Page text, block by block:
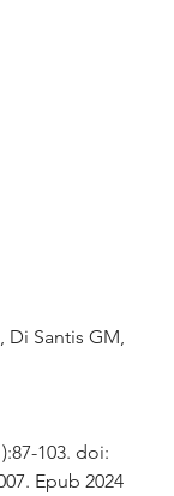
Di Santis GM,
103. doi:
Epub 2024